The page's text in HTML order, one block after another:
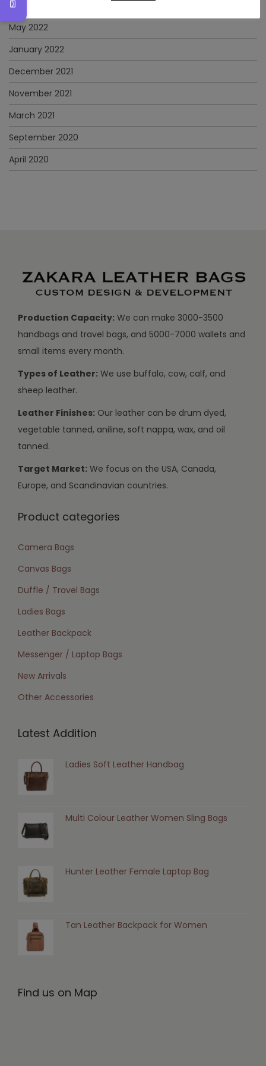
June 2022
May 2022
January 2022
December 2021
November 2021
March 2021
September 2020
April 2020
Production Capacity: We can make 3000-3500
handbags and travel bags, and 5000-7000 wallets and
small items every month.
Types of Leather: We use buffalo, cow, calf, and
sheep leather.
Leather Finishes: Our leather can be drum dyed,
vegetable tanned, aniline, soft nappa, wax, and oil
tanned.
Target Market: We focus on the USA, Canada,
Europe, and Scandinavian countries.
Product categories
Camera Bags
Canvas Bags
Duffle / Travel Bags
Ladies Bags
Leather Backpack
Messenger / Laptop Bags
New Arrivals
Other Accessories
Latest Addition
Ladies Soft Leather Handbag
Multi Colour Leather Women Sling Bags
Hunter Leather Female Laptop Bag
Tan Leather Backpack for Women
Find us on Map